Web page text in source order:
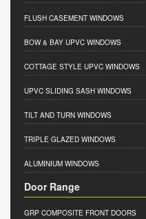
FLUSH CASEMENT WINDOWS
BOW & BAY UPVC WINDOWS
COTTAGE STYLE UPVC WINDOWS
UPVC SLIDING SASH WINDOWS
TILT AND TURN WINDOWS
TRIPLE GLAZED WINDOWS
ALUMINIUM WINDOWS
Door Range
GRP COMPOSITE FRONT DOORS